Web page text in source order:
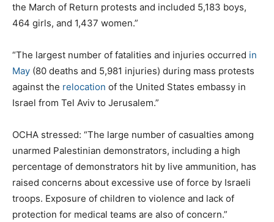
the March of Return protests and included 5,183 boys,
464 girls, and 1,437 women.”
“The largest number of fatalities and injuries occurred in
May (80 deaths and 5,981 injuries) during mass protests
against the relocation of the United States embassy in
Israel from Tel Aviv to Jerusalem.”
OCHA stressed: “The large number of casualties among
unarmed Palestinian demonstrators, including a high
percentage of demonstrators hit by live ammunition, has
raised concerns about excessive use of force by Israeli
troops. Exposure of children to violence and lack of
protection for medical teams are also of concern.”